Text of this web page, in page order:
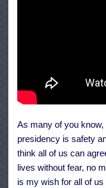
As many of you know,
presidency is safety
think all of us can
lives without fear, no
is my wish for all of